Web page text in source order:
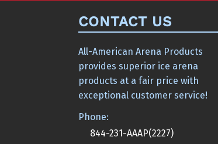
CONTACT US
All-American Arena Products
provides superior ice arena
products at a fair price with
exceptional customer service!
Phone:
844-231-AAAP(2227)